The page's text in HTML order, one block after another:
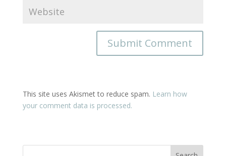
This site uses Akismet to reduce spam. Learn how
your comment data is processed.